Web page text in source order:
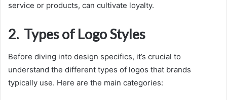
service or products, can cultivate loyalty.
2. Types of Logo Styles
Before diving into design specifics, it’s crucial to
understand the different types of logos that brands
typically use. Here are the main categories: